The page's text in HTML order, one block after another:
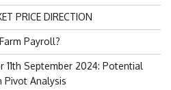
PRICE DIRECTION
Payroll?
11th September 2024: Potential
Pivot Analysis